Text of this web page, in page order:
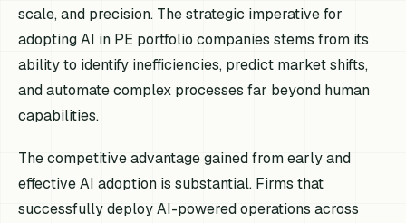
scale, and precision. The strategic imperative for
adopting AI in PE portfolio companies stems from its
ability to identify inefficiencies, predict market shifts,
and automate complex processes far beyond human
capabilities.
The competitive advantage gained from early and
effective AI adoption is substantial. Firms that
successfully deploy AI-powered operations across